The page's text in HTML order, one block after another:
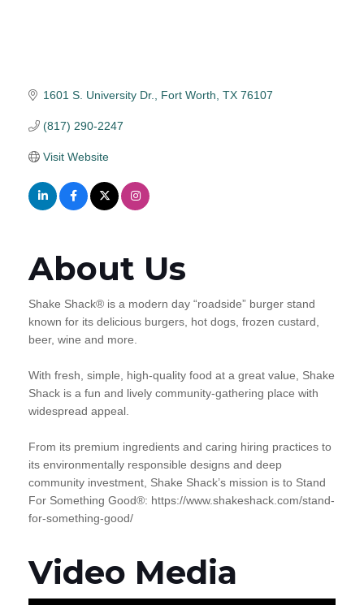
1601 S. University Dr. Fort Worth TX 76107
(817) 290-2247
Visit Website
About Us
Shake Shack® is a modern day “roadside” burger stand
known for its delicious burgers, hot dogs, frozen custard,
beer, wine and more.
With fresh, simple, high-quality food at a great value, Shake
Shack is a fun and lively community-gathering place with
widespread appeal.
From its premium ingredients and caring hiring practices to
its environmentally responsible designs and deep
community investment, Shake Shack’s mission is to Stand
For Something Good®: https://www.shakeshack.com/stand-
for-something-good/
Video Media